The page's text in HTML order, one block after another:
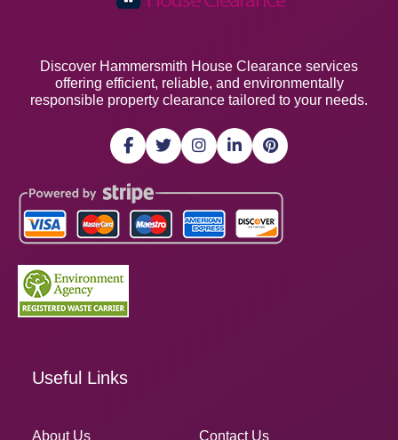
Discover Hammersmith House Clearance services
offering efficient, reliable, and environmentally
responsible property clearance tailored to your needs.
Useful Links
About Us Contact Us